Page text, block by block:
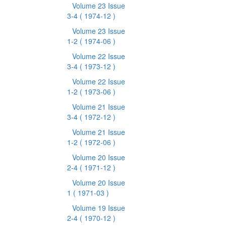
Volume 23 Issue
3-4 ( 1974-12 )
Volume 23 Issue
1-2 ( 1974-06 )
Volume 22 Issue
3-4 ( 1973-12 )
Volume 22 Issue
1-2 ( 1973-06 )
Volume 21 Issue
3-4 ( 1972-12 )
Volume 21 Issue
1-2 ( 1972-06 )
Volume 20 Issue
2-4 ( 1971-12 )
Volume 20 Issue
1 ( 1971-03 )
Volume 19 Issue
2-4 ( 1970-12 )